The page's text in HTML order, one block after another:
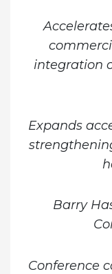
integration
Expands
Barry
Conference